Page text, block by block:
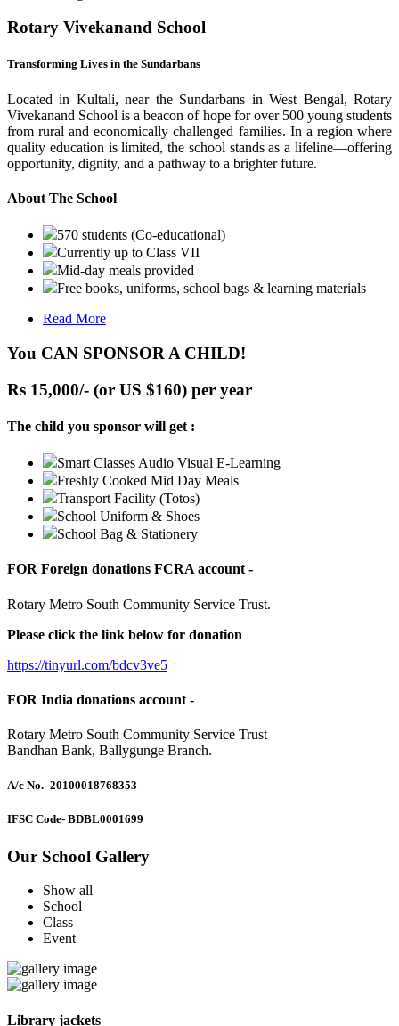
Rotary Vivekanand School
Transforming Lives in the Sundarbans
Located in Kultali, near the Sundarbans in West Bengal, Rotary
Vivekanand School is a beacon of hope for over 500 young students
from rural and economically challenged families. In a region where
quality education is limited, the school stands as a lifeline—offering
opportunity, dignity, and a pathway to a brighter future.
About The School
570 students (Co-educational)
Currently up to Class VII
Mid-day meals provided
Free books, uniforms, school bags & learning materials
Read More
You CAN SPONSOR A CHILD!
Rs 15,000/- (or US $160) per year
The child you sponsor will get :
Smart Classes Audio Visual E-Learning
Freshly Cooked Mid Day Meals
Transport Facility (Totos)
School Uniform & Shoes
School Bag & Stationery
FOR Foreign donations FCRA account -
Rotary Metro South Community Service Trust.
Please click the link below for donation
https://tinyurl.com/bdcv3ve5
FOR India donations account -
Rotary Metro South Community Service Trust
Bandhan Bank, Ballygunge Branch.
A/c No.- 20100018768353
IFSC Code- BDBL0001699
Our School Gallery
Show all
School
Class
Event
Library jackets